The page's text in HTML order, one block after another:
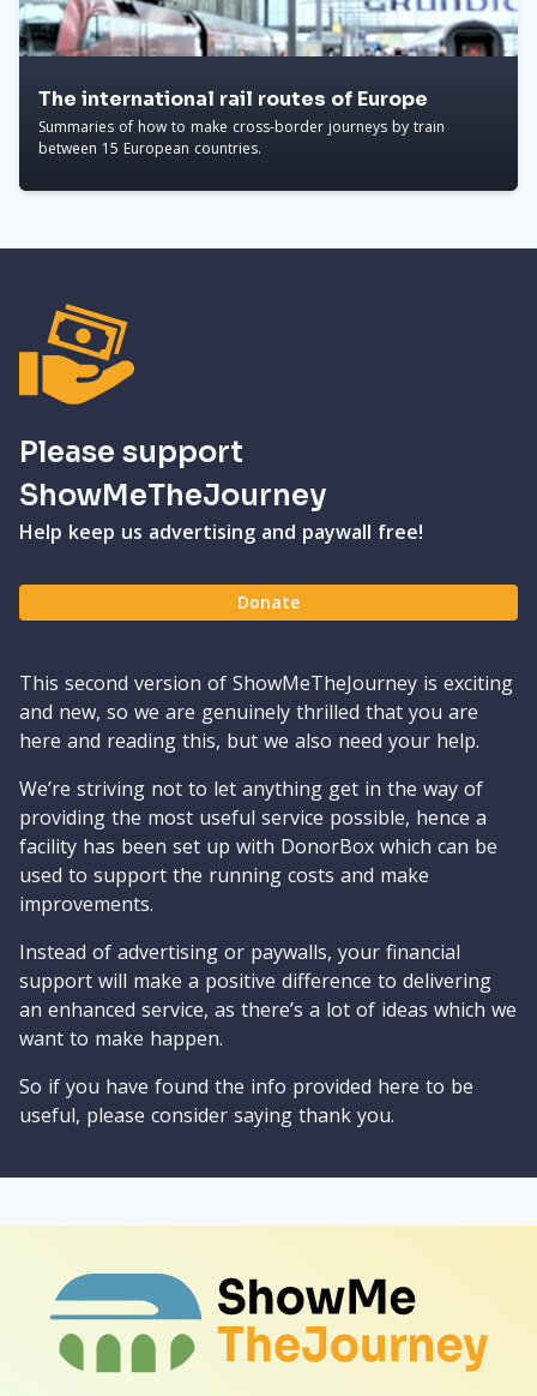
The international rail routes of Europe
Summaries of how to make cross-border journeys by train
between 15 European countries.
Please support
ShowMeTheJourney
Help keep us advertising and paywall free!
Donate
This second version of ShowMeTheJourney is exciting
and new, so we are genuinely thrilled that you are
here and reading this, but we also need your help.
We’re striving not to let anything get in the way of
providing the most useful service possible, hence a
facility has been set up with DonorBox which can be
used to support the running costs and make
improvements.
Instead of advertising or paywalls, your financial
support will make a positive difference to delivering
an enhanced service, as there’s a lot of ideas which we
want to make happen.
So if you have found the info provided here to be
useful, please consider saying thank you.